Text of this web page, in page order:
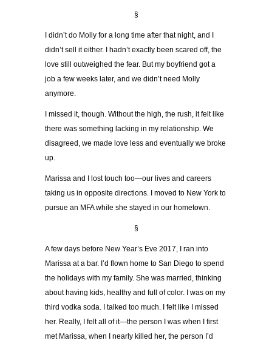
§
I didn’t do Molly for a long time after that night, and I
didn’t sell it either. I hadn’t exactly been scared off, the
love still outweighed the fear. But my boyfriend got a
job a few weeks later, and we didn’t need Molly
anymore.
I missed it, though. Without the high, the rush, it felt like
there was something lacking in my relationship. We
disagreed, we made love less and eventually we broke
up.
Marissa and I lost touch too—our lives and careers
taking us in opposite directions. I moved to New York to
pursue an MFA while she stayed in our hometown.
§
A few days before New Year’s Eve 2017, I ran into
Marissa at a bar. I’d flown home to San Diego to spend
the holidays with my family. She was married, thinking
about having kids, healthy and full of color. I was on my
third vodka soda. I talked too much. I felt like I missed
her. Really, I felt all of it—the person I was when I first
met Marissa, when I nearly killed her, the person I’d